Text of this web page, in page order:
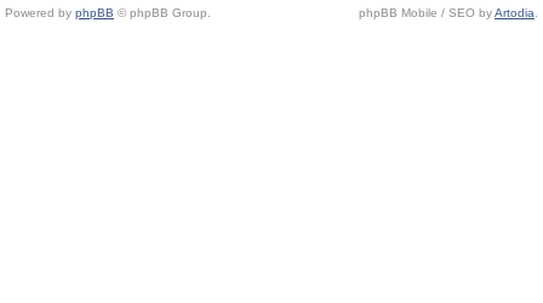
Powered by phpBB © phpBB Group. phpBB Mobile / SEO byArtodia